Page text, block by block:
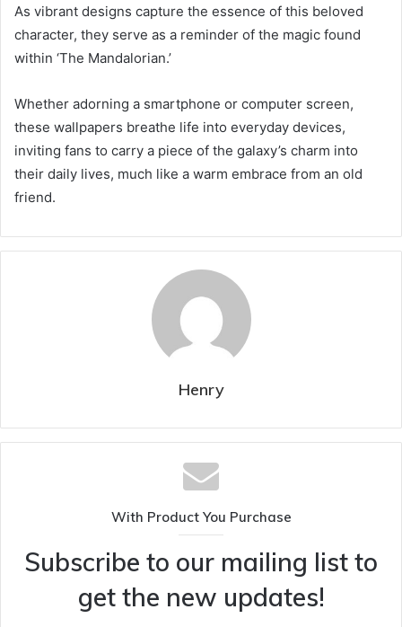
As vibrant designs capture the essence of this beloved
character, they serve as a reminder of the magic found
within ‘The Mandalorian.’
Whether adorning a smartphone or computer screen,
these wallpapers breathe life into everyday devices,
inviting fans to carry a piece of the galaxy’s charm into
their daily lives, much like a warm embrace from an old
friend.
Henry
With Product You Purchase
Subscribe to our mailing list to
get the new updates!